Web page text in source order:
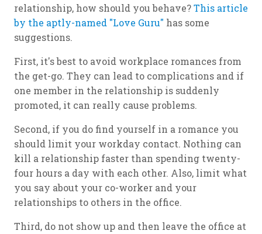
relationship, how should you behave?This article
by the aptly-named "Love Guru" has some
suggestions.
First, it's best to avoid workplace romances from
the get-go. They can lead to complications and if
one member in the relationship is suddenly
promoted, it can really cause problems.
Second, if you do find yourself in a romance you
should limit your workday contact. Nothing can
kill a relationship faster than spending twenty-
four hours a day with each other. Also, limit what
you say about your co-worker and your
relationships to others in the office.
Third, do not show up and then leave the office at